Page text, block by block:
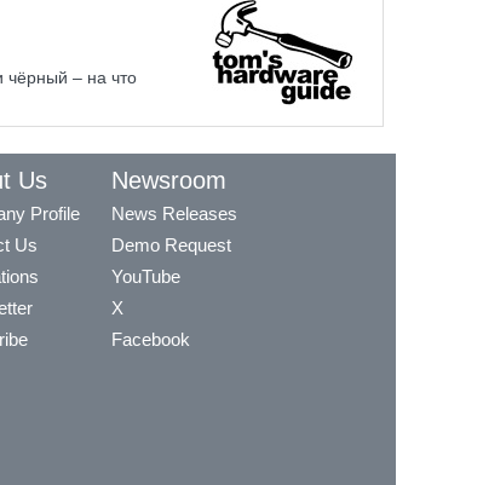
чёрный – на что
Us
Profile
Us
Newsroom
News Releases
Demo Request
YouTube
X
Facebook